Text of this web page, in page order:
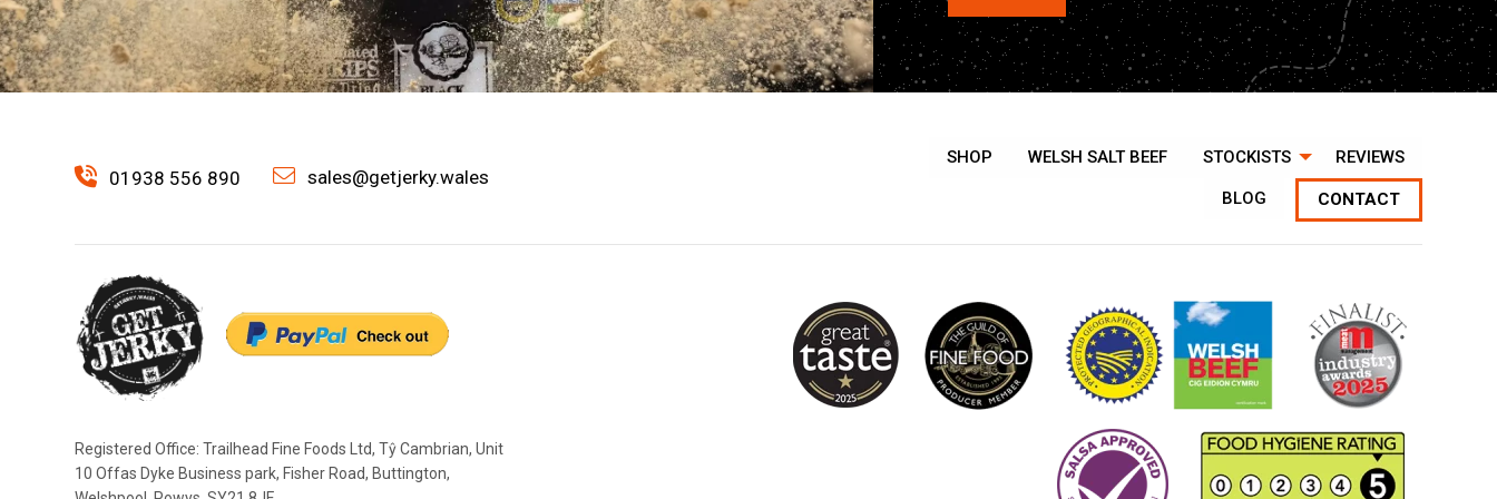
01938 556 890 sales@getjerky.wales
SHOP WELSH SALT BEEF STOCKISTS REVIEWS
BLOG CONTACT
Registered Office: Trailhead Fine Foods Ltd, Tŷ Cambrian, Unit
10 Offas Dyke Business park, Fisher Road, Buttington,